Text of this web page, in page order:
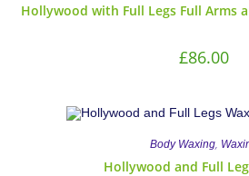
Hollywood with Full Legs Full Arms
£86.00
Body Waxing,
Hollywood and Full